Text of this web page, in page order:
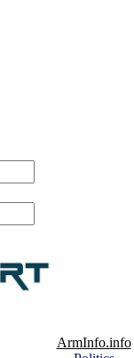
ArmInfo.info